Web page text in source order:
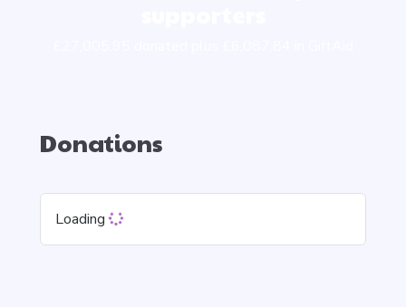
Donations
Loading